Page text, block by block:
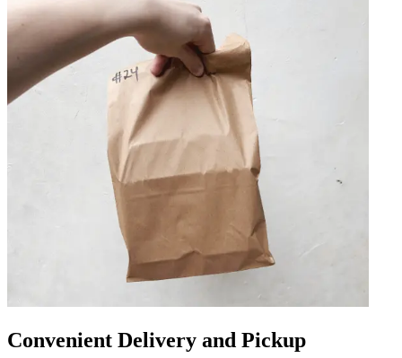
Convenient Delivery and Pickup